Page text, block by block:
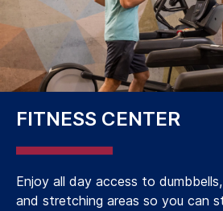
FITNESS CENTER
Enjoy all day access to
and stretching areas so you can